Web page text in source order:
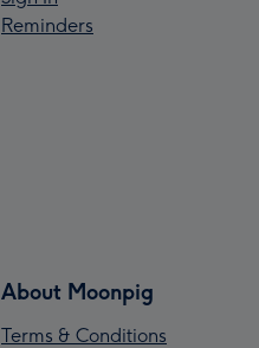
Reminders
About Moonpig
Terms & Conditions